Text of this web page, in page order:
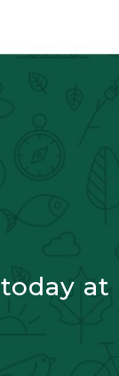
today at